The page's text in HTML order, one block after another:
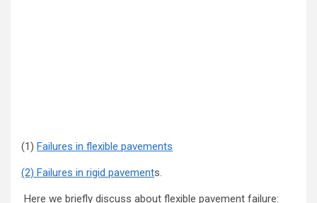
(1) Failures in flexible pavements
(2) Failures in rigid pavements.
Here we briefly discuss about flexible pavement failure: